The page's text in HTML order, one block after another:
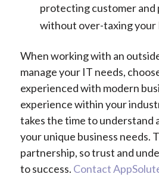
protecting customer and
without over-taxing your
When working with an
manage your IT needs,
experienced with modern
experience within your
takes the time to understand
your unique business needs.
partnership, so trust and
to success. Contact